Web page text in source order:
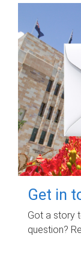
Get in
Got a story
question?